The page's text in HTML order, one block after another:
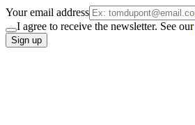
Your email address
I agree to receive the newsletter. See our
Sign up